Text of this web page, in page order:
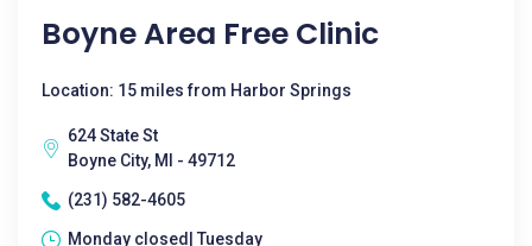
Boyne Area Free Clinic
Location: 15 miles from Harbor Springs
624 State St
Boyne City, MI - 49712
(231) 582-4605
Monday closed| Tuesday